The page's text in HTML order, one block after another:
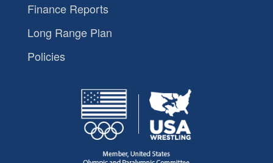
Finance Reports
Long Range Plan
Policies